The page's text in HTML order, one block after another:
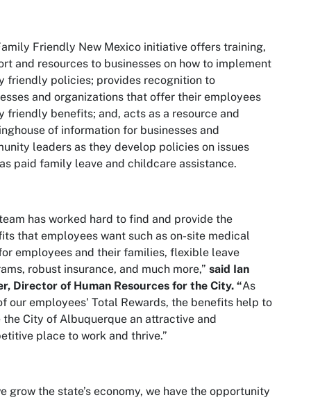
Friendly New Mexico initiative offers training,
and resources to businesses on how to implement
friendly policies; provides recognition to
and organizations that offer their employees
friendly benefits; and, acts as a resource and
of information for businesses and
leaders as they develop policies on issues
paid family leave and childcare assistance.
has worked hard to find and provide the
that employees want such as on-site medical
employees and their families, flexible leave
robust insurance, and much more,” said Ian
Director of Human Resources for the City. “As
our employees' Total Rewards, the benefits help to
the City of Albuquerque an attractive and
place to work and thrive.”
grow the state’s economy, we have the opportunity